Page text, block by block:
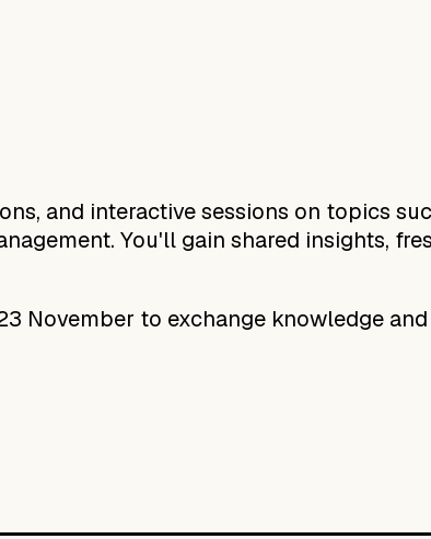
and interactive sessions on topics
You'll gain shared insights,
November to exchange knowledge